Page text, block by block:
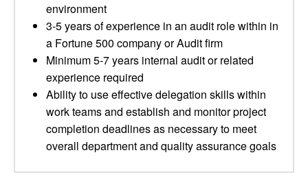
environment
3-5 years of experience in an audit role within in
a Fortune 500 company or Audit firm
Minimum 5-7 years internal audit or related
experience required
Ability to use effective delegation skills within
work teams and establish and monitor project
completion deadlines as necessary to meet
overall department and quality assurance goals